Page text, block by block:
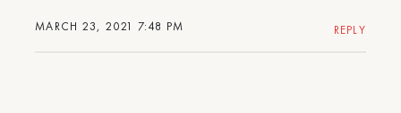
MARCH 23, 2021 7:48 PM REPLY